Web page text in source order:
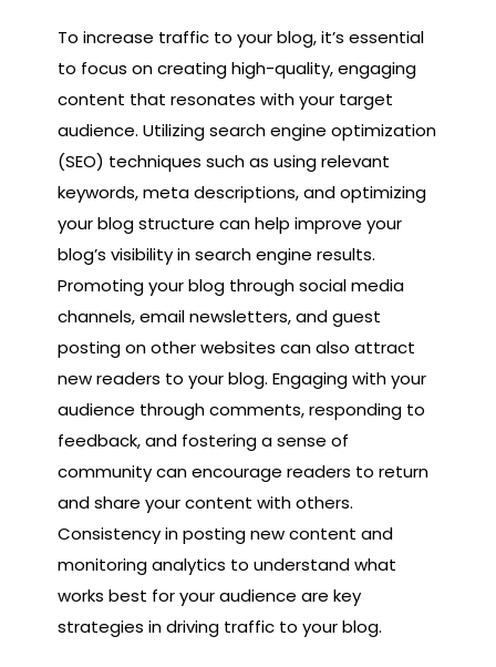
To increase traffic to your blog, it’s essential
to focus on creating high-quality, engaging
content that resonates with your target
audience. Utilizing search engine optimization
(SEO) techniques such as using relevant
keywords, meta descriptions, and optimizing
your blog structure can help improve your
blog’s visibility in search engine results.
Promoting your blog through social media
channels, email newsletters, and guest
posting on other websites can also attract
new readers to your blog. Engaging with your
audience through comments, responding to
feedback, and fostering a sense of
community can encourage readers to return
and share your content with others.
Consistency in posting new content and
monitoring analytics to understand what
works best for your audience are key
strategies in driving traffic to your blog.